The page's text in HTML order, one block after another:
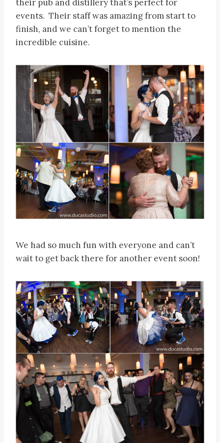
their pub and distillery that’s perfect for
events. Their staff was amazing from start to
finish, and we can’t forget to mention the
incredible cuisine.
We had so much fun with everyone and can’t
wait to get back there for another event soon!